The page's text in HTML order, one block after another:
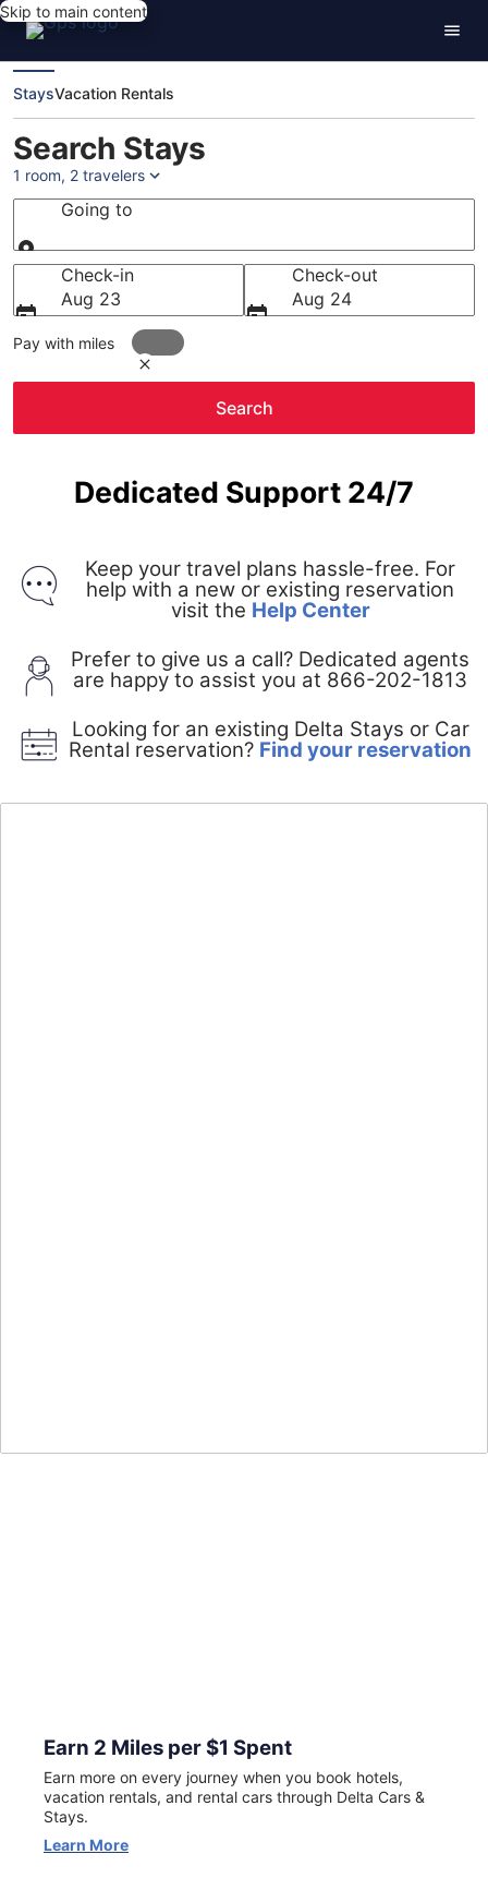
Skip to main content
StaysVacation Rentals
Search Stays
1 room, 2 travelers
Going to
Going to
Check-in
Aug 23
Check-out
Aug 24
Pay with miles
Search
Dedicated Support 24/7
Keep your travel plans hassle-free. For
help with a new or existing reservation
visit the Help CenterOpens
a
new
window
Prefer to give us a call? Dedicated agents
are happy to assist you at 866-202-1813
Looking for an existing Delta Stays or Car
Rental reservation? Find your reservation
Earn 2 Miles per $1 Spent
Earn more on every journey when you book hotels,
vacation rentals, and rental cars through Delta Cars &
Stays.
Learn More